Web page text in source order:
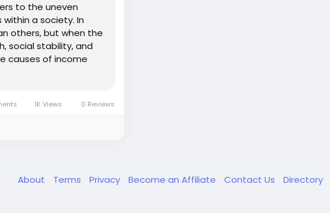
to the uneven
a society. In
others, but when the
social stability, and
causes of income
1K Views 0 Reviews
About Terms Privacy Become an Affiliate Contact Us Directory